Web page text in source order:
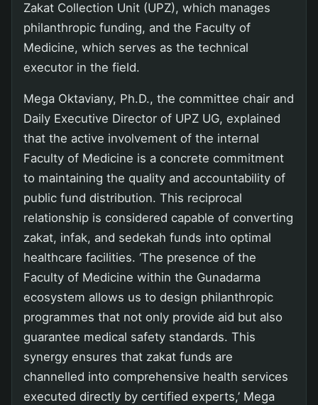
Zakat Collection Unit (UPZ), which manages
philanthropic funding, and the Faculty of
Medicine, which serves as the technical
executor in the field.
Mega Oktaviany, Ph.D., the committee chair and
Daily Executive Director of UPZ UG, explained
that the active involvement of the internal
Faculty of Medicine is a concrete commitment
to maintaining the quality and accountability of
public fund distribution. This reciprocal
relationship is considered capable of converting
zakat, infak, and sedekah funds into optimal
healthcare facilities. ‘The presence of the
Faculty of Medicine within the Gunadarma
ecosystem allows us to design philanthropic
programmes that not only provide aid but also
guarantee medical safety standards. This
synergy ensures that zakat funds are
channelled into comprehensive health services
executed directly by certified experts,’ Mega